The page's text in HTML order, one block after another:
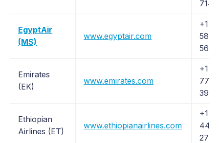
7147
EgyptAir
(MS)
www.egyptair.com
+1
581-
5600
Emirates
(EK)
www.emirates.com
+1
777-
3999
Ethiopian
Airlines (ET)
www.ethiopianairlines.com
+1
445-
2733